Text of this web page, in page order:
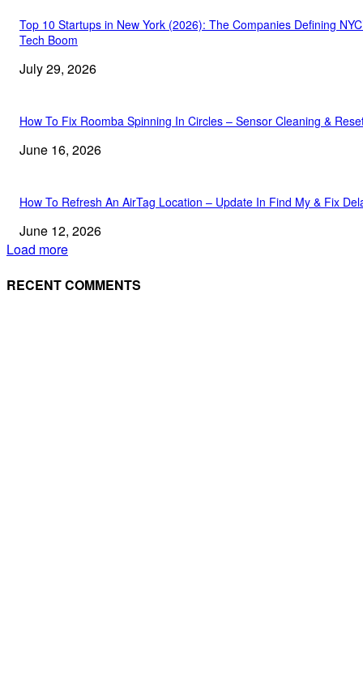
Top 10 Startups in New York (2026): The Companies Defining
Tech Boom
July 29, 2026
How To Fix Roomba Spinning In Circles – Sensor Cleaning &
June 16, 2026
How To Refresh An AirTag Location – Update In Find My & Fix
June 12, 2026
Load more
RECENT COMMENTS